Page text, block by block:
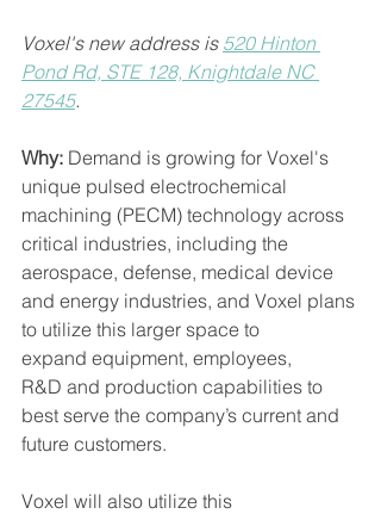
Voxel's new address is 520 Hinton
Pond Rd, STE 128, Knightdale NC
27545.
Why: Demand is growing for Voxel's
unique pulsed electrochemical
machining (PECM) technology across
critical industries, including the
aerospace, defense, medical device
and energy industries, and Voxel plans
to utilize this larger space to
expand equipment, employees,
R&D and production capabilities to
best serve the company’s current and
future customers.
Voxel will also utilize this